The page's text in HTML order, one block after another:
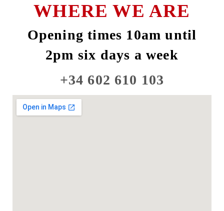
WHERE WE ARE
Opening times 10am until
2pm six days a week
+34 602 610 103